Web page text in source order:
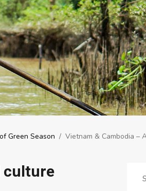
Green Season / Vietnam & Cambodia –
culture